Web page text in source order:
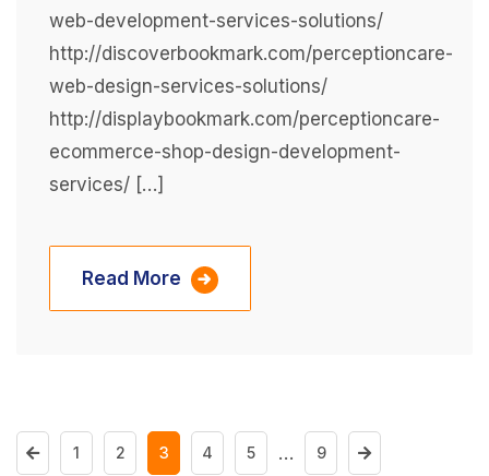
web-development-services-solutions/
http://discoverbookmark.com/perceptioncare-
web-design-services-solutions/
http://displaybookmark.com/perceptioncare-
ecommerce-shop-design-development-
services/ […]
Read More
1 2 3 4 5 … 9